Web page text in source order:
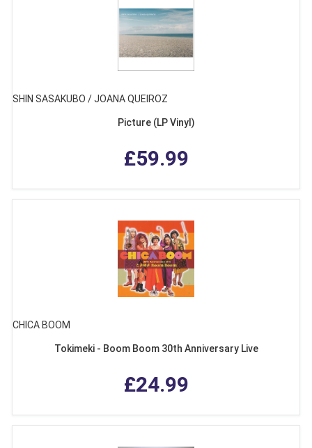
SHIN SASAKUBO / JOANA QUEIROZ
Picture (LP Vinyl)
£59.99
CHICA BOOM
Tokimeki - Boom Boom 30th Anniversary Live
£24.99